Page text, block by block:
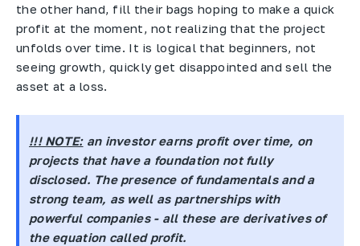
the other hand, fill their bags hoping to make a quick
profit at the moment, not realizing that the project
unfolds over time. It is logical that beginners, not
seeing growth, quickly get disappointed and sell the
asset at a loss.
!!! NOTE:an investor earns profit over time, on
projects that have a foundation not fully
disclosed. The presence of fundamentals and a
strong team, as well as partnerships with
powerful companies - all these are derivatives of
the equation called profit.